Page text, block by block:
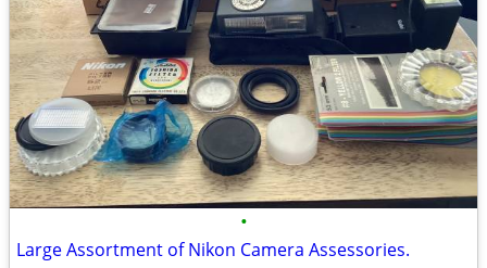
•
Large Assortment of Nikon Camera Assessories.